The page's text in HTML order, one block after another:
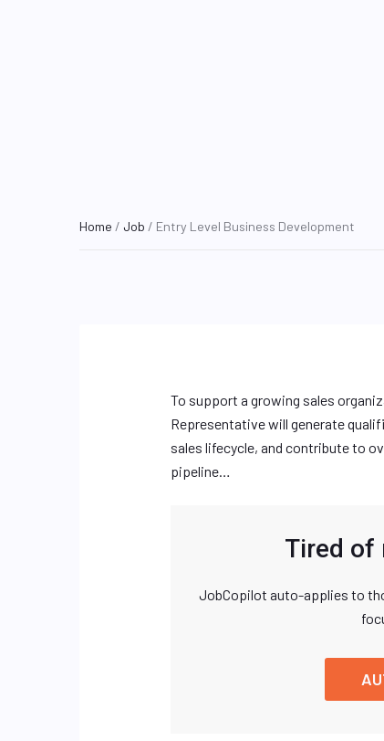
Home / Job / Entry Level Business Development
To support a growing sales
Representative will generate
sales lifecycle, and contribute to
pipeline…
Tired of
JobCopilot auto-applies to